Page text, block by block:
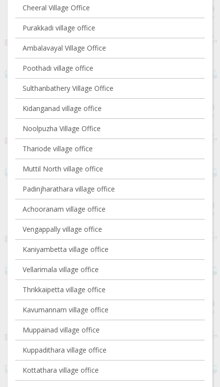
Cheeral Village Office
Purakkadi village office
Ambalavayal Village Office
Poothadi village office
Sulthanbathery Village Office
Kidanganad village office
Noolpuzha Village Office
Thariode village office
Muttil North village office
Padinjharathara village office
Achooranam village office
Vengappally village office
Kaniyambetta village office
Vellarimala village office
Thrikkaipetta village office
Kavumannam village office
Muppainad village office
Kuppadithara village office
Kottathara village office